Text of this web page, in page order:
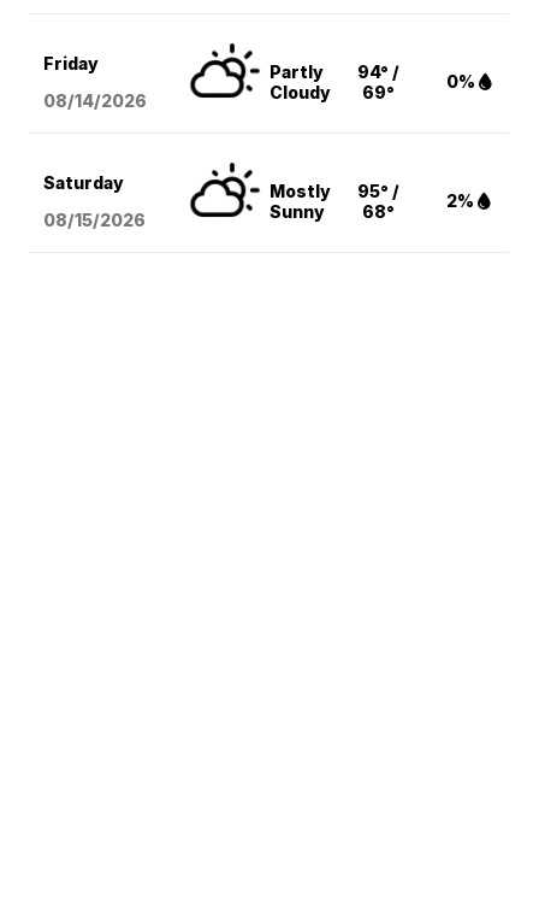
Friday
08/14/2026
Partly
Cloudy
94° /
69°
0%
Saturday
08/15/2026
Mostly
Sunny
95° /
68°
2%